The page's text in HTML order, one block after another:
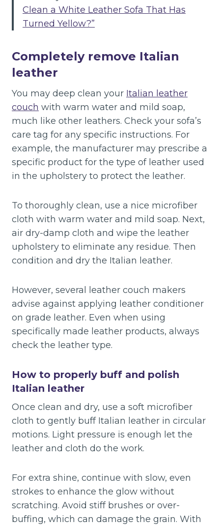
Clean a White Leather Sofa That Has
Turned Yellow?”
Completely remove Italian
leather
You may deep clean your Italian leather
couch with warm water and mild soap,
much like other leathers. Check your sofa’s
care tag for any specific instructions. For
example, the manufacturer may prescribe a
specific product for the type of leather used
in the upholstery to protect the leather.
To thoroughly clean, use a nice microfiber
cloth with warm water and mild soap. Next,
air dry-damp cloth and wipe the leather
upholstery to eliminate any residue. Then
condition and dry the Italian leather.
However, several leather couch makers
advise against applying leather conditioner
on grade leather. Even when using
specifically made leather products, always
check the leather type.
How to properly buff and polish
Italian leather
Once clean and dry, use a soft microfiber
cloth to gently buff Italian leather in circular
motions. Light pressure is enough let the
leather and cloth do the work.
For extra shine, continue with slow, even
strokes to enhance the glow without
scratching. Avoid stiff brushes or over-
buffing, which can damage the grain. With